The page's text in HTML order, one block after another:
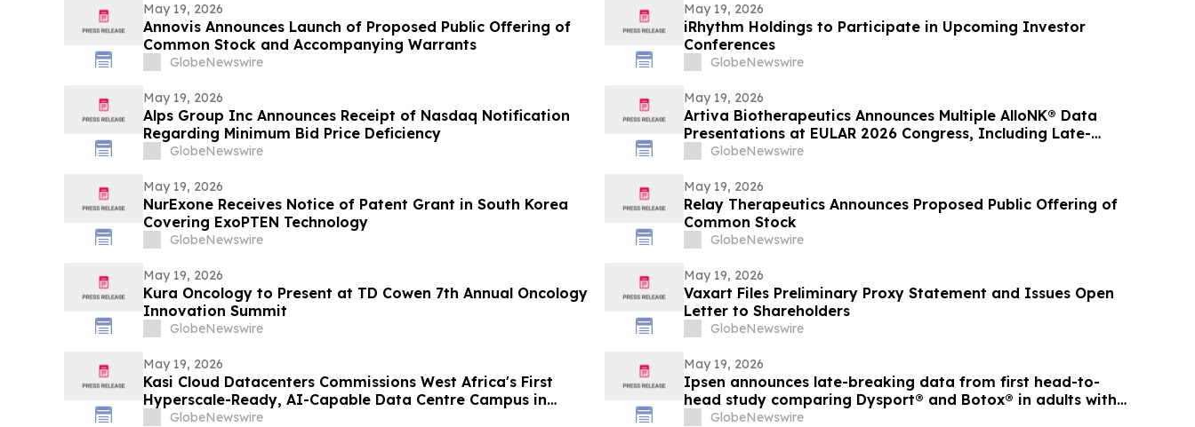
May 19, 2026
Annovis Announces Launch of Proposed Public Offering of
Common Stock and Accompanying Warrants
GlobeNewswire
May 19, 2026
iRhythm Holdings to Participate in Upcoming Investor
Conferences
GlobeNewswire
May 19, 2026
Alps Group Inc Announces Receipt of Nasdaq Notification
Regarding Minimum Bid Price Deficiency
GlobeNewswire
May 19, 2026
Artiva Biotherapeutics Announces Multiple AlloNK® Data
Presentations at EULAR 2026 Congress, Including Late-
Breaking Oral Presentation Highlighting Clinical Efficacy
Rheumatologic Diseases
GlobeNewswire
May 19, 2026
NurExone Receives Notice of Patent Grant in South Korea
Covering ExoPTEN Technology
GlobeNewswire
May 19, 2026
Relay Therapeutics Announces Proposed Public Offering of
Common Stock
GlobeNewswire
May 19, 2026
Kura Oncology to Present at TD Cowen 7th Annual Oncology
Innovation Summit
GlobeNewswire
May 19, 2026
Vaxart Files Preliminary Proxy Statement and Issues Open
Letter to Shareholders
GlobeNewswire
May 19, 2026
Kasi Cloud Datacenters Commissions West Africa's First
Hyperscale-Ready, AI-Capable Data Centre Campus in
LagosGlobeNewswire
May 19, 2026
Ipsen announces late-breaking data from first head-to-
head study comparing Dysport® and Botox® in adults with
upper limb spasticity
GlobeNewswire